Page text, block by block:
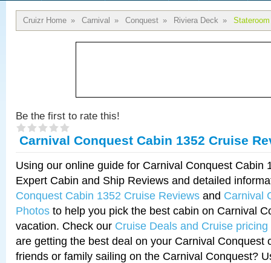
Cruizr Home » Carnival » Conquest » Riviera Deck »
Be the first to rate this!
Carnival Conquest Cabin 1352 Cruise
Using our online guide for Carnival Conquest Cabin
Expert Cabin and Ship Reviews and detailed
Conquest Cabin 1352 Cruise Reviews and Carnival
Photos to help you pick the best cabin on Carnival
vacation. Check our Cruise Deals and Cruise pricing
are getting the best deal on your Carnival Conquest
friends or family sailing on the Carnival Conquest?